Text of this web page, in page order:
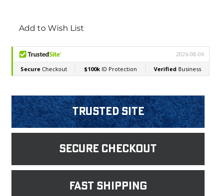
Stock:
Add to Wish List
Trusted Site
Secure Checkout
fast shipping